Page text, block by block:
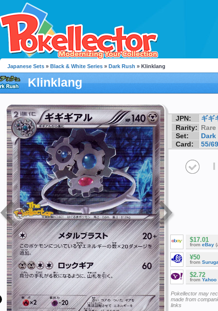
Japanese Sets » Black & White Series » Dark Rush » Klinklang
Klinklang
JPN:
ギギ
Rarity: Rare
Set:
Card:
55/69
I
$17.01
from eBay
¥50
from
$2.72
from Yahoo
Pokellector may
made from
links